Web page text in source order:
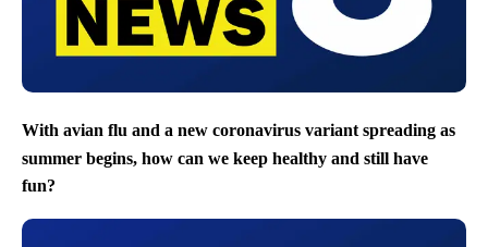
With avian flu and a new coronavirus variant spreading as
summer begins, how can we keep healthy and still have
fun?